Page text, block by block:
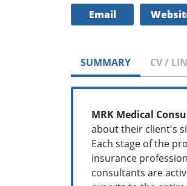
Email
SUMMARY CV /
MRK Medical
about their client's
Each stage of the
insurance
consultants are